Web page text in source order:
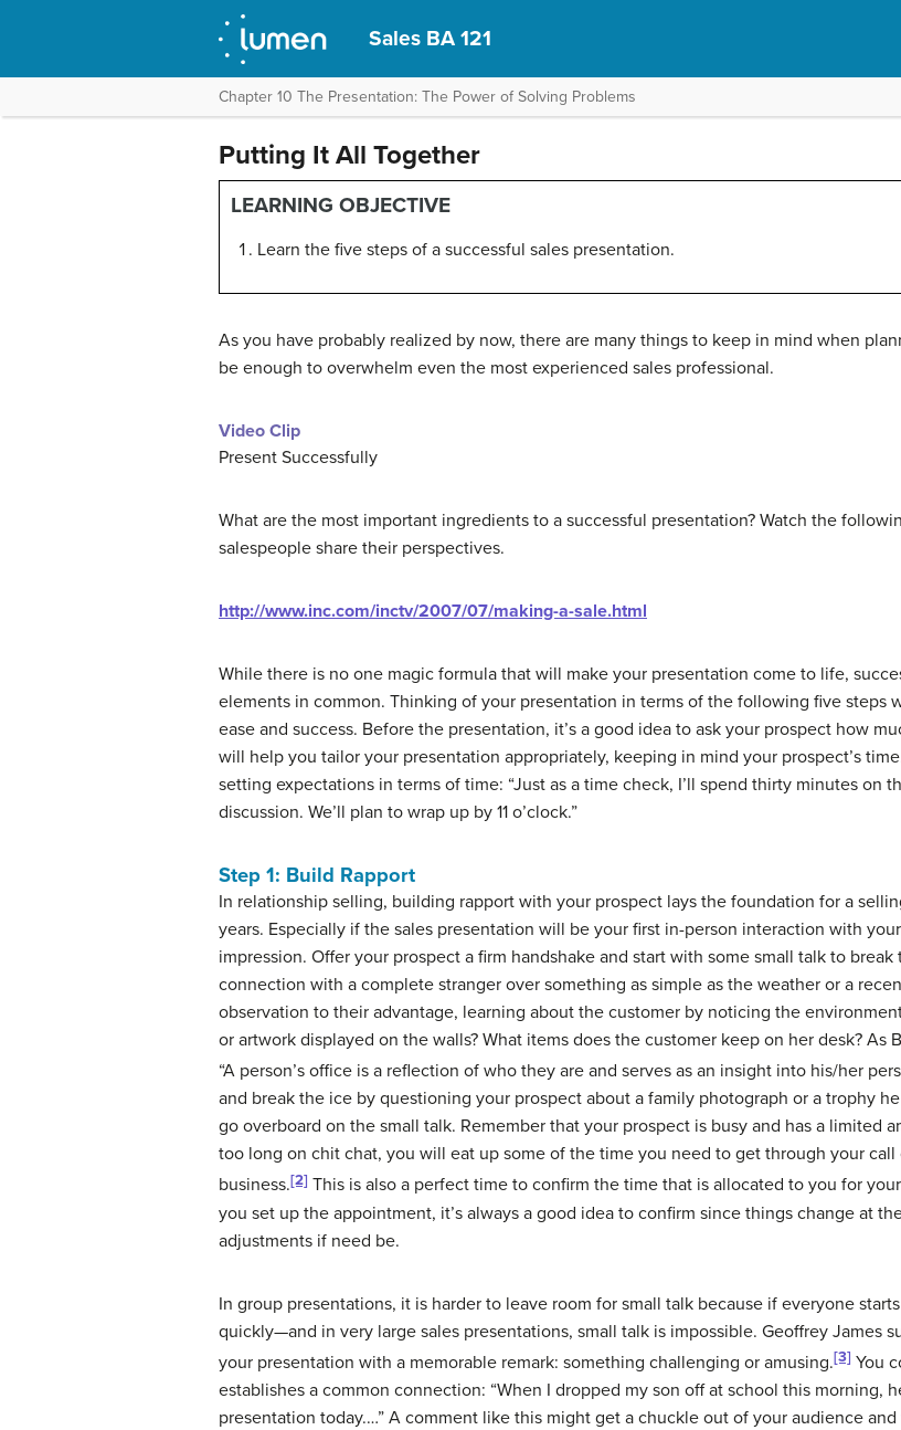
Sales BA 121
Chapter 10 The Presentation: The Power of Solving Problems
Putting It All Together
LEARNING OBJECTIVE
Learn the five steps of a successful sales presentation.
As you have probably realized by now, there are many things to keep in mind when
be enough to overwhelm even the most experienced sales professional.
Video Clip
Present Successfully
What are the most important ingredients to a successful presentation? Watch the
salespeople share their perspectives.
http://www.inc.com/inctv/2007/07/making-a-sale.html
While there is no one magic formula that will make your presentation come to life,
elements in common. Thinking of your presentation in terms of the following five steps
ease and success. Before the presentation, it’s a good idea to ask your prospect how
will help you tailor your presentation appropriately, keeping in mind your prospect’s
setting expectations in terms of time: “Just as a time check, I’ll spend thirty minutes on
discussion. We’ll plan to wrap up by 11 o’clock.”
Step 1: Build Rapport
In relationship selling, building rapport with your prospect lays the foundation for a
years. Especially if the sales presentation will be your first in-person interaction with
impression. Offer your prospect a firm handshake and start with some small talk to
connection with a complete stranger over something as simple as the weather or a
observation to their advantage, learning about the customer by noticing the
or artwork displayed on the walls? What items does the customer keep on her desk? As
“A person’s office is a reflection of who they are and serves as an insight into his/her
and break the ice by questioning your prospect about a family photograph or a trophy
go overboard on the small talk. Remember that your prospect is busy and has a limited
too long on chit chat, you will eat up some of the time you need to get through your
business.[2] This is also a perfect time to confirm the time that is allocated to you for
you set up the appointment, it’s always a good idea to confirm since things change at
adjustments if need be.
In group presentations, it is harder to leave room for small talk because if everyone
quickly—and in very large sales presentations, small talk is impossible. Geoffrey James
your presentation with a memorable remark: something challenging or amusing.[3] You
establishes a common connection: “When I dropped my son off at school this morning,
presentation today.…” A comment like this might get a chuckle out of your audience